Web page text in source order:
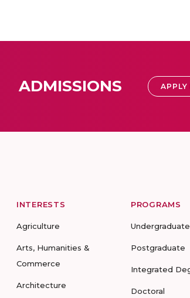
ADMISSIONS
INTERESTS
Agriculture
Arts, Humanities &
Commerce
Architecture
PROGRAMS
Undergraduate
Postgraduate
Integrated
Doctoral